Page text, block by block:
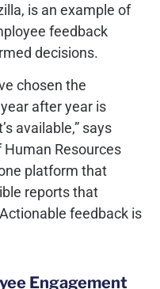
is an example of
feedback
decisions.
chosen the
after year is
available,” says
Human Resources
platform that
reports that
feedback is
Engagement